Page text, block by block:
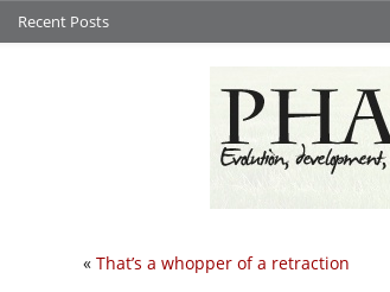
Recent Posts
« That’s a whopper of a retraction